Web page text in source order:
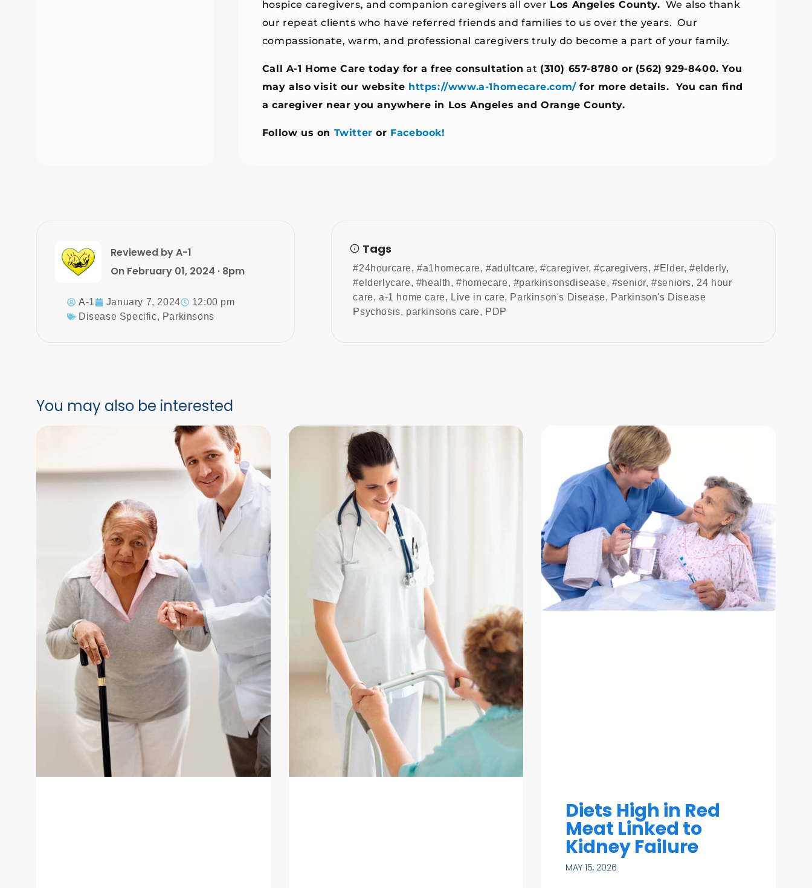
hospice caregivers, and companion caregivers all over Los Angeles County. We also thank
our repeat clients who have referred friends and families to us over the years. Our
compassionate, warm, and professional caregivers truly do become a part of your family.
Call A-1 Home Care today for a free consultation at (310) 657-8780 or (562) 929-8400. You
may also visit our website https://www.a-1homecare.com/for more details. You can find
a caregiver near you anywhere in Los Angeles and Orange County.
Follow us on Twitter or Facebook!
Reviewed by A-1
On February 01, 2024 · 8pm
A-1 January 7, 2024
12:00 pm
Disease Specific, Parkinsons
Tags
#24hourcare,#a1homecare,#adultcare,#caregiver,#caregivers,#Elder,#elderly,
#elderlycare, #health,#homecare, #parkinsonsdisease, #senior,#seniors, 24 hour
care, a-1 home care, Live in care, Parkinson's Disease, Parkinson's Disease
Psychosis, parkinsons care, PDP
You may also be interested
Diets High in Red
Meat Linked to
Kidney Failure
MAY 15, 2026